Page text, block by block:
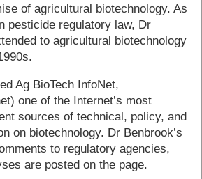
of agricultural biotechnology. As
pesticide regulatory law, Dr
to agricultural biotechnology
Ag BioTech InfoNet,
one of the Internet’s most
sources of technical, policy, and
on biotechnology. Dr Benbrook’s
to regulatory agencies,
are posted on the page.